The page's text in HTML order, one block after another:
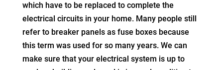
which have to be replaced to complete the
electrical circuits in your home. Many people still
refer to breaker panels as fuse boxes because
this term was used for so many years. We can
make sure that your electrical system is up to